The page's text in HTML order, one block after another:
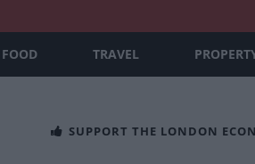
FOOD TRAVEL
SUPPORT THE LONDON